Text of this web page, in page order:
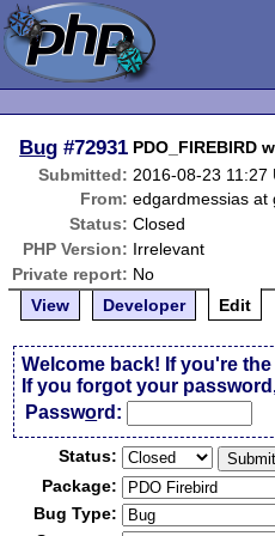
Bug #72931 PDO_FIREBIRD
Submitted: 2016-08-23 11:27
From: edgardmessias at
Status: Closed
PHP Version: Irrelevant
Private report: No
View
Developer Edit
Welcome back! If you're
If you forgot your
Password:
Status:
Package:
Bug Type: